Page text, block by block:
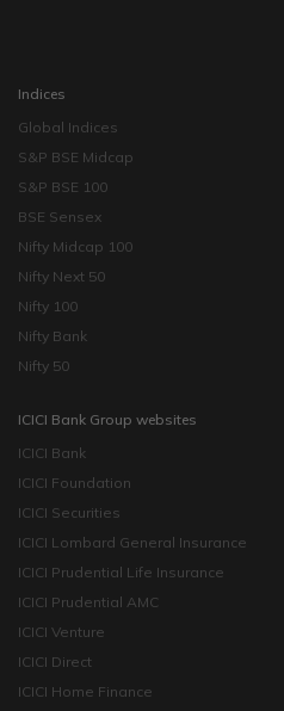
Indices
Global Indices
S&P BSE Midcap
S&P BSE 100
BSE Sensex
Nifty Midcap 100
Nifty Next 50
Nifty 100
Nifty Bank
Nifty 50
ICICI Bank Group websites
ICICI Bank
ICICI Foundation
ICICI Securities
ICICI Lombard General Insurance
ICICI Prudential Life Insurance
ICICI Prudential AMC
ICICI Venture
ICICI Direct
ICICI Home Finance